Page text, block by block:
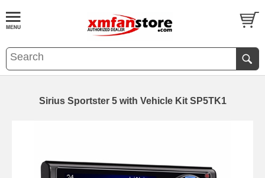
Sirius Sportster 5 with Vehicle Kit SP5TK1